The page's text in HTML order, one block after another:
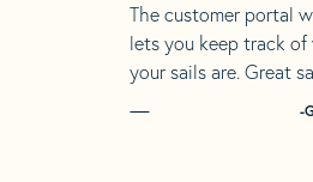
The customer portal
lets you keep track
your sails are. Great
-